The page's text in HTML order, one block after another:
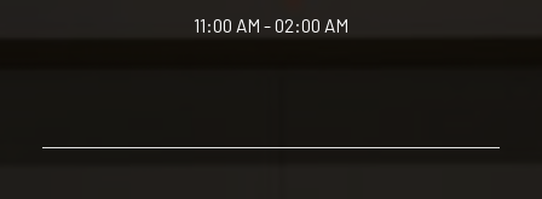
11:00 AM - 02:00 AM